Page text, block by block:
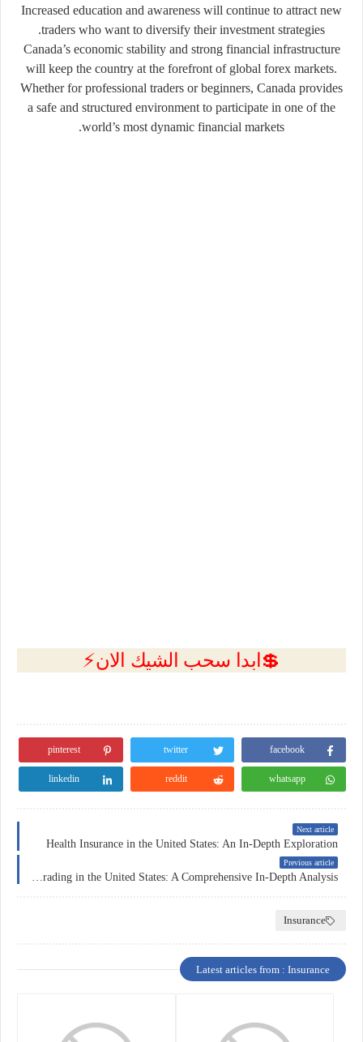
Increased education and awareness will continue to attract new
traders who want to diversify their investment strategies.
Canada’s economic stability and strong financial infrastructure
will keep the country at the forefront of global forex markets.
Whether for professional traders or beginners, Canada provides
a safe and structured environment to participate in one of the
world’s most dynamic financial markets.
💲ابدا سحب الشيك الان⚡
facebook
twitter
pinterest
whatsapp
reddit
linkedin
Next article
Health Insurance in the United States: An In-Depth Exploration
Previous article
Insurance
Latest articles from : Insurance